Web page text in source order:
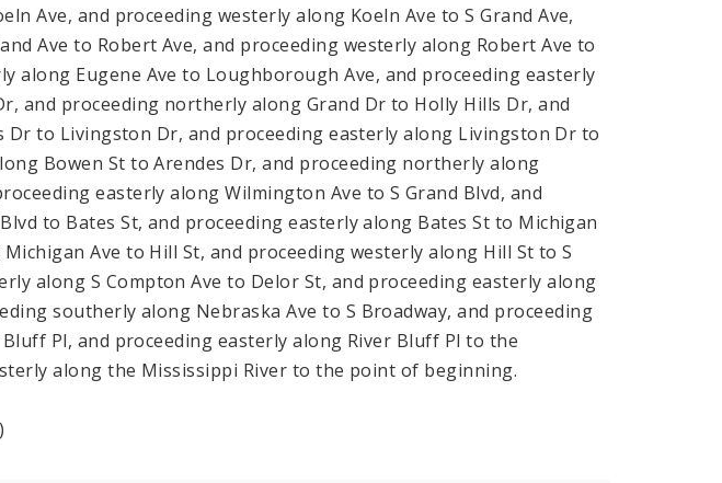
Ave, and proceeding westerly along Koeln Ave to S Grand Ave,
Ave to Robert Ave, and proceeding westerly along Robert Ave to
along Eugene Ave to Loughborough Ave, and proceeding easterly
and proceeding northerly along Grand Dr to Holly Hills Dr, and
Dr to Livingston Dr, and proceeding easterly along Livingston Dr to
Bowen St to Arendes Dr, and proceeding northerly along
easterly along Wilmington Ave to S Grand Blvd, and
to Bates St, and proceeding easterly along Bates St to Michigan
Ave to Hill St, and proceeding westerly along Hill St to S
along S Compton Ave to Delor St, and proceeding easterly along
southerly along Nebraska Ave to S Broadway, and proceeding
Pl, and proceeding easterly along River Bluff Pl to the
along the Mississippi River to the point of beginning.